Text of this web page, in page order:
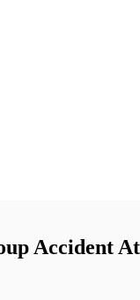
Accident